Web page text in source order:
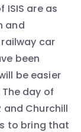
are as
and
car
been
be easier
day of
and Churchill
to bring that